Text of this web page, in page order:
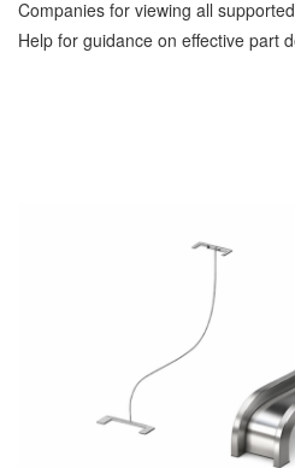
Companies for viewing all
Help for guidance on effective part